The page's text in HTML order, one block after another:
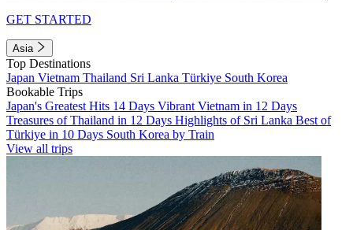
GET STARTED
Asia
Top Destinations
Japan Vietnam Thailand Sri Lanka Türkiye South Korea
Bookable Trips
Japan's Greatest Hits 14 Days Vibrant Vietnam in 12 Days
Treasures of Thailand in 12 Days Highlights of Sri Lanka Best of
Türkiye in 10 Days South Korea by Train
View all trips